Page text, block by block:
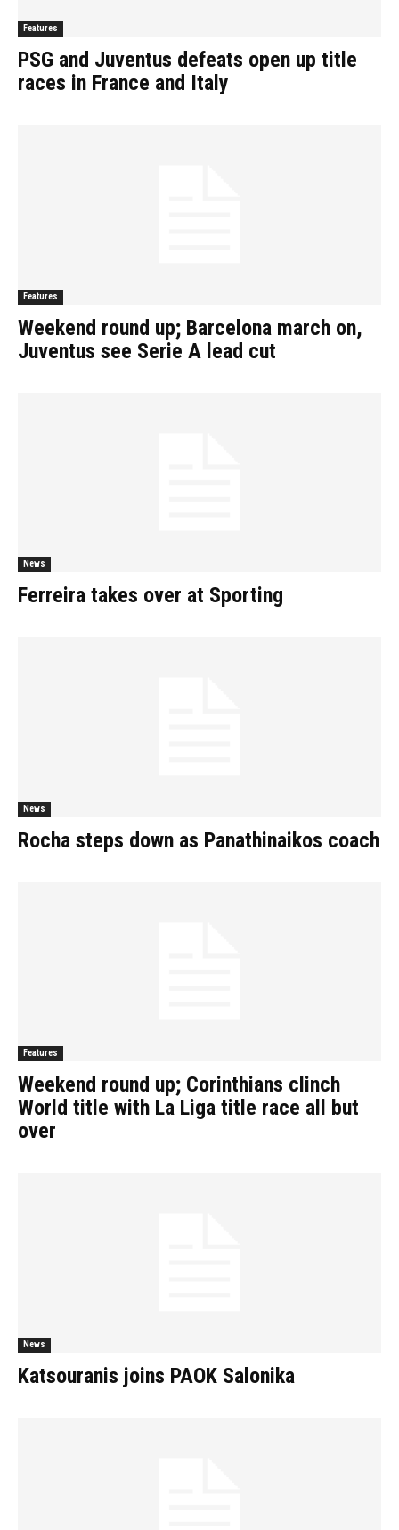
Features
PSG and Juventus defeats open up title
races in France and Italy
Features
Weekend round up; Barcelona march on,
Juventus see Serie A lead cut
News
Ferreira takes over at Sporting
News
Rocha steps down as Panathinaikos coach
Features
Weekend round up; Corinthians clinch
World title with La Liga title race all but
over
News
Katsouranis joins PAOK Salonika